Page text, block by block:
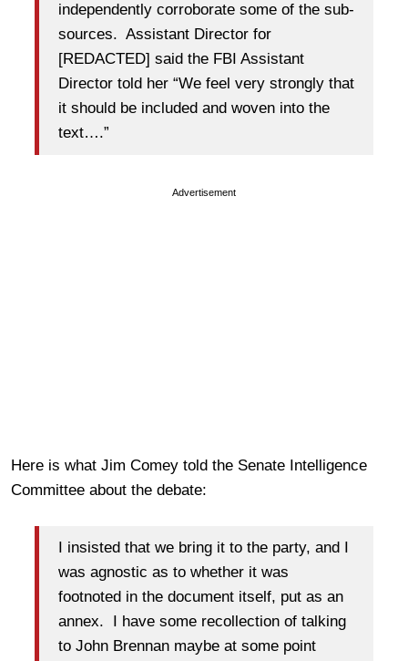
independently corroborate some of the sub-
sources. Assistant Director for
[REDACTED] said the FBI Assistant
Director told her “We feel very strongly that
it should be included and woven into the
text….”
Advertisement
Here is what Jim Comey told the Senate Intelligence
Committee about the debate:
I insisted that we bring it to the party, and I
was agnostic as to whether it was
footnoted in the document itself, put as an
annex. I have some recollection of talking
to John Brennan maybe at some point